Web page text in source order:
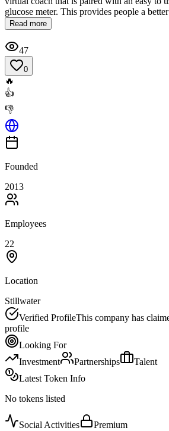
glucose meter. This provides people a
Read more
47
0
🔥
👍
👎
Founded
2013
Employees
22
Location
Stillwater
Verified ProfileThis company has
profile
Looking For
Investment
Partnerships
Talent
Latest Token Info
No tokens listed
Social Activities
Premium